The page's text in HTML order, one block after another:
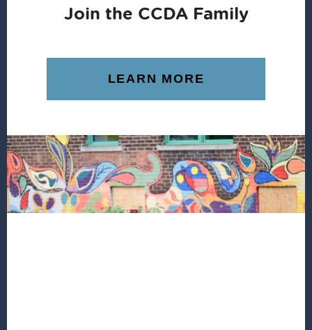
Join the CCDA Family
LEARN MORE